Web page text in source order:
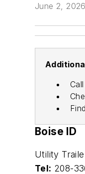
June 2, 2026
Boise ID
Utility
Tel: 208-